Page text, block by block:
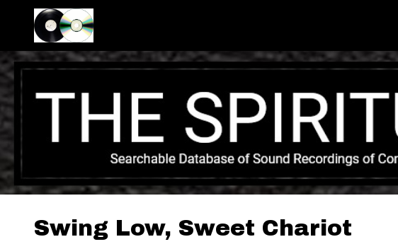
Swing Low, Sweet Chariot